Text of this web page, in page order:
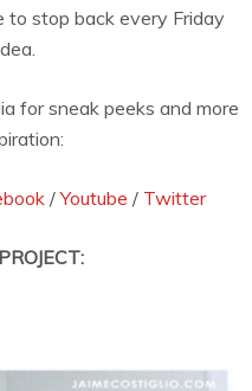
to stop back every Friday
for sneak peeks and more
/Youtube / Twitter